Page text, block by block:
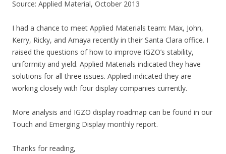
Source: Applied Material, October 2013
I had a chance to meet Applied Materials team: Max, John,
Kerry, Ricky, and Amaya recently in their Santa Clara office. I
raised the questions of how to improve IGZO’s stability,
uniformity and yield. Applied Materials indicated they have
solutions for all three issues. Applied indicated they are
working closely with four display companies currently.
More analysis and IGZO display roadmap can be found in our
Touch and Emerging Display monthly report.
Thanks for reading,